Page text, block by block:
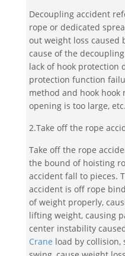
Decoupling accident
rope or dedicated
out weight loss caused
cause of the
lack of hook protection
protection function
method and hook
opening is too large, etc.
2.Take off the rope
Take off the rope
the bound of hoisting
accident fall to pieces.
accident is off rope
of weight properly,
lifting weight, causing
center instability
Crane load by collision,